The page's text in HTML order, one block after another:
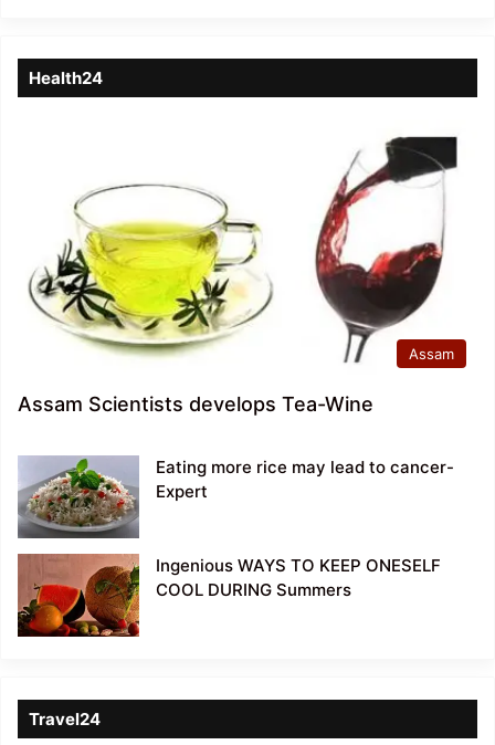
Health24
Assam
Assam Scientists develops Tea-Wine
Eating more rice may lead to cancer-
Expert
Ingenious WAYS TO KEEP ONESELF
COOL DURING Summers
Travel24